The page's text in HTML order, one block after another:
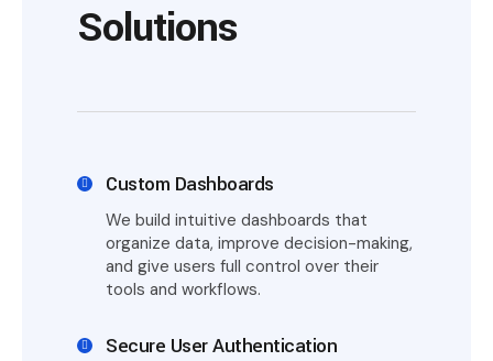
Solutions
Custom Dashboards
We build intuitive dashboards that
organize data, improve decision-making,
and give users full control over their
tools and workflows.
Secure User Authentication